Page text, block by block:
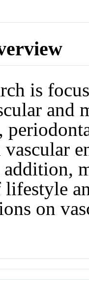
is
and
lifestyle
on